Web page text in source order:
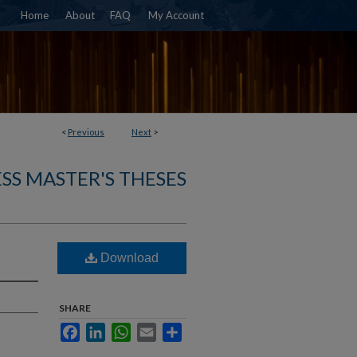
Home About FAQ My Account
< Previous Next >
MASTER'S THESES
Download
SHARE
FacebookLinkedInWhatsApp
Email